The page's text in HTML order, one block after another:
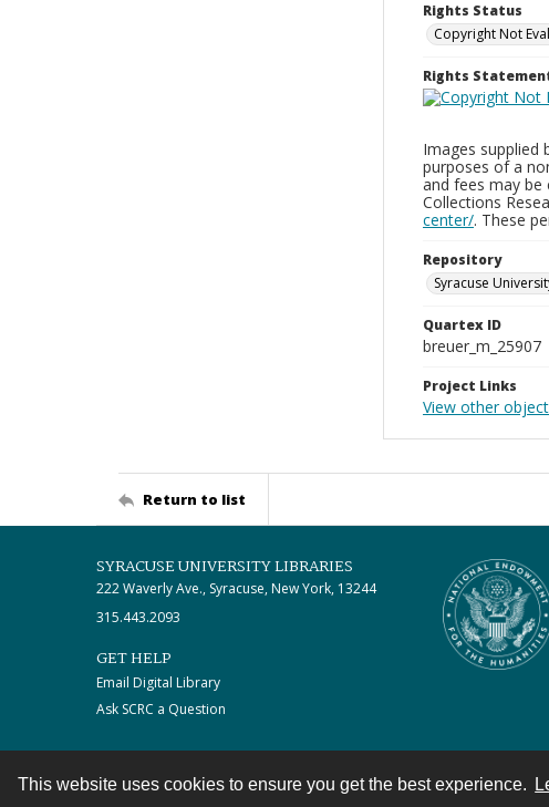
This website uses cookies to ensure you get the best experience.
Rights Status
Copyright Not
Rights
Images supplied
purposes of a
and fees may be
Collections
center/. These
Repository
Syracuse
Quartex ID
breuer_m_25907
Project Links
View other
Return to list
SYRACUSE UNIVERSITY LIBRARIES
222 Waverly Ave., Syracuse, New York, 13244
315.443.2093
GET HELP
Email Digital Library
Ask SCRC a Question
Contact